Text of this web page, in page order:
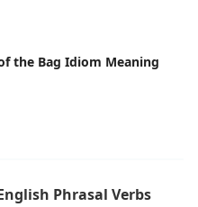
the Bag Idiom Meaning
Phrasal Verbs